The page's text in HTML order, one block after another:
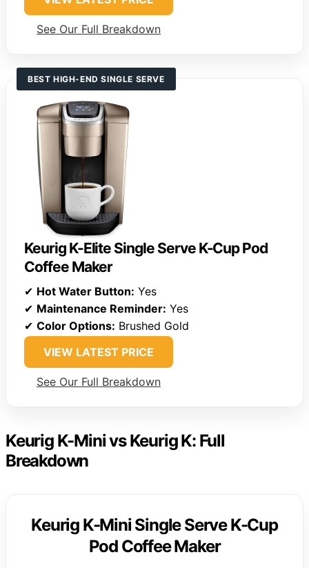
See Our Full Breakdown
BEST HIGH-END SINGLE SERVE
Keurig K-Elite Single Serve K-Cup Pod
Coffee Maker
✔ Hot Water Button: Yes
✔ Maintenance Reminder: Yes
✔ Color Options: Brushed Gold
VIEW LATEST PRICE
See Our Full Breakdown
Keurig K-Mini vs Keurig K: Full
Breakdown
Keurig K-Mini Single Serve K-Cup
Pod Coffee Maker